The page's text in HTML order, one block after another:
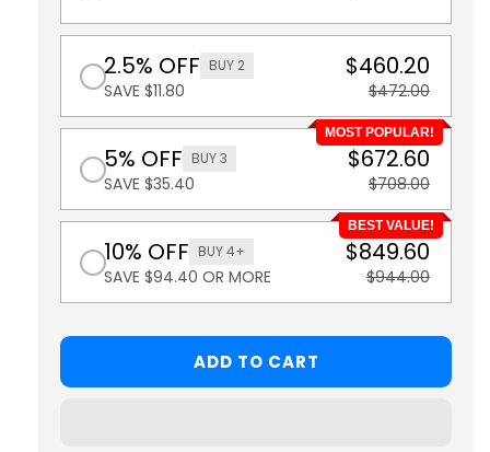
2.5% OFF BUY 2
SAVE $11.80
$460.20
$472.00
MOST POPULAR!
5% OFF BUY 3
SAVE $35.40
$672.60
$708.00
BEST VALUE!
10% OFF BUY 4+
SAVE $94.40 OR MORE
$849.60
$944.00
ADD TO CART